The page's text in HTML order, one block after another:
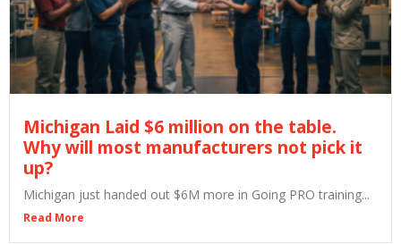
Michigan Laid $6 million on the table.
Why will most manufacturers not pick it
up?
Michigan just handed out $6M more in Going PRO training...
Read More